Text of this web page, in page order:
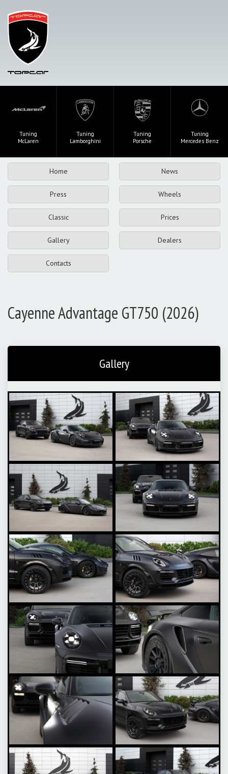
Tuning
McLaren
Tuning
Lamborghini
Tuning
Porsche
Tuning
Mercedes Benz
Home News
Press Wheels
Classic Prices
Gallery Dealers
Contacts
Cayenne Advantage GT750 (2026)
Gallery